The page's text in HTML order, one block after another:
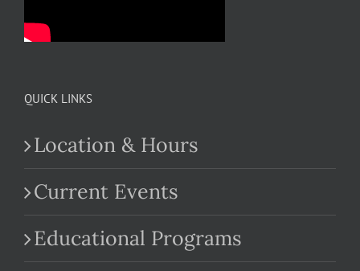
QUICK LINKS
Location & Hours
Current Events
Educational Programs